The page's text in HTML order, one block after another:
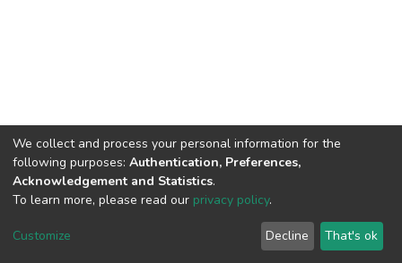
DSpace software copyright © 2002-2026 LYRASIS
End User Agreement
We collect and process your personal information for the
following purposes: Authentication, Preferences,
Acknowledgement and Statistics.
To learn more, please read our privacy policy.
Customize Decline That's ok